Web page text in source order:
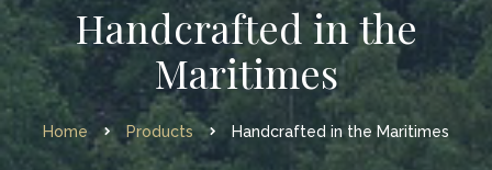
Handcrafted in the
Maritimes
Home Products Handcrafted in the Maritimes